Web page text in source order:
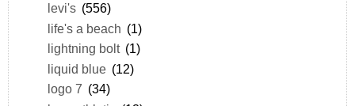
levi's (556)
life's a beach (1)
lightning bolt (1)
liquid blue (12)
logo 7 (34)